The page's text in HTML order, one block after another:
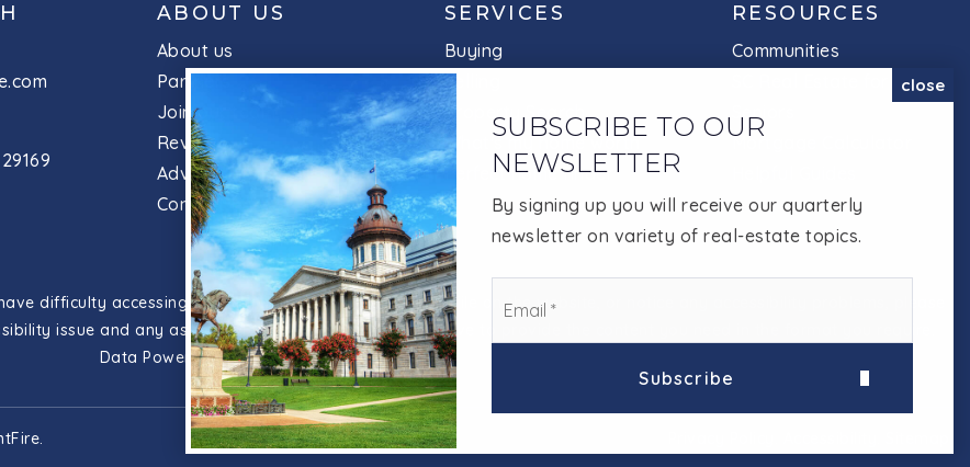
ABOUT US
About us
Partners
Join our team
Reviews
Advice
Contact
SERVICES
Buying
Selling
Property Search
What's my home worth
Perfect home finder
RESOURCES
Communities
Seniors
Mortgage Calculator
difficulty accessing content, have difficulty viewing a file on the website, or notice any accessibility problems, please
issue and any assistive technology you use. We strive to provide the content you need in the format you require.
Data Powered byHome Junction
.
close
SUBSCRIBE TO OUR
NEWSLETTER
By signing up you will receive our quarterly
newsletter on variety of real-estate topics.
Subscribe